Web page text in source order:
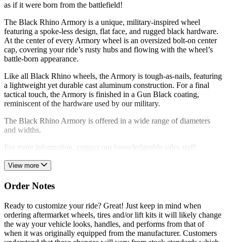
as if it were born from the battlefield!
The Black Rhino Armory is a unique, military-inspired wheel
featuring a spoke-less design, flat face, and rugged black hardware.
At the center of every Armory wheel is an oversized bolt-on center
cap, covering your ride’s rusty hubs and flowing with the wheel’s
battle-born appearance.
Like all Black Rhino wheels, the Armory is tough-as-nails, featuring
a lightweight yet durable cast aluminum construction. For a final
tactical touch, the Armory is finished in a Gun Black coating,
reminiscent of the hardware used by our military.
The Black Rhino Armory is offered in a wide range of diameters
and widths.
For more information,
our knowledgeable sales staff.
View more
Order Notes
Ready to customize your ride? Great! Just keep in mind when
ordering aftermarket wheels, tires and/or lift kits it will likely change
the way your vehicle looks, handles, and performs from that of
when it was originally equipped from the manufacturer. Customers